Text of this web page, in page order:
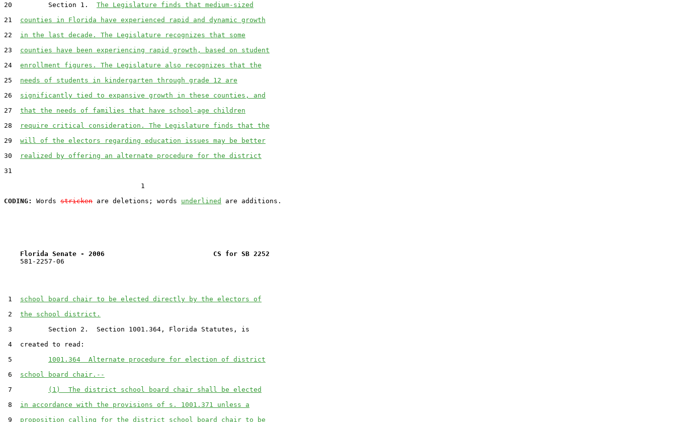
20         Section 1. The Legislature finds that medium-sized
21 counties in Florida have experienced rapid and dynamic growth
22 in the last decade. The Legislature recognizes that some
23 counties have been experiencing rapid growth, based on student
24 enrollment figures. The Legislature also recognizes that the
25 needs of students in kindergarten through grade 12 are
26 significantly tied to expansive growth in these counties, and
27 that the needs of families that have school-age children
28
require critical consideration. The Legislature finds that the
29 will of the electors regarding education issues may be better
30
realized by offering an alternate procedure for the district
31
                                  1
CODING:
Words stricken are deletions; words underlined
Florida Senate - 2006                           CS for SB 2252
    581-2257-06
1 school board chair to be elected directly by the electors of
2 the school district.
3         Section 2.  Section 1001.364, Florida Statutes, is
4  created to read:
5 1001.364  Alternate procedure for election of district
6 school board chair.--
7
(1)  The district school board chair shall be elected
8 in accordance with the provisions of s. 1001.371 unless a
9 proposition calling for the district school board chair to be